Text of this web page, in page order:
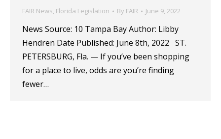
FAIR News, Florida Legislation By FAIR June 9, 2022
News Source: 10 Tampa Bay Author: Libby
Hendren Date Published: June 8th, 2022 ST.
PETERSBURG, Fla. — If you’ve been shopping
for a place to live, odds are you’re finding
fewer…